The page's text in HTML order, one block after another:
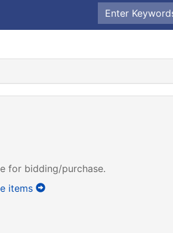
for bidding/purchase.
items